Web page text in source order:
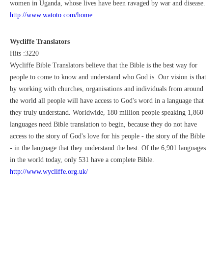
women in Uganda, whose lives have been ravaged by war and disease.
http://www.watoto.com/home
Wycliffe Translators
Hits :3220
Wycliffe Bible Translators believe that the Bible is the best way for
people to come to know and understand who God is. Our vision is that
by working with churches, organisations and individuals from around
the world all people will have access to God's word in a language that
they truly understand. Worldwide, 180 million people speaking 1,860
languages need Bible translation to begin, because they do not have
access to the story of God's love for his people - the story of the Bible
- in the language that they understand the best. Of the 6,901 languages
in the world today, only 531 have a complete Bible.
http://www.wycliffe.org.uk/